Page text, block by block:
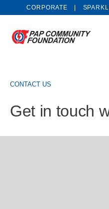
CORPORATE
CONTACT US
Get in touch